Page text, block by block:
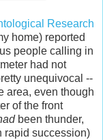
Research
home) reported
people calling in
had not
unequivocal --
area, even though
of the front
been thunder,
rapid succession)